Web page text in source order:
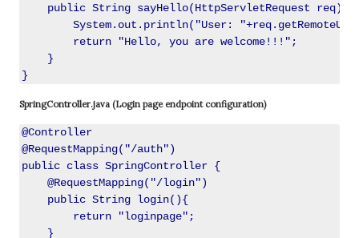
    public String sayHello(HttpServletRequest req){
System.out.println("User:
        return "Hello, you are welcome!!!";
    }
SpringController.java (Login page endpoint configuration)
@Controller
@RequestMapping("/auth")
public class SpringController {
    @RequestMapping("/login")
    public String login(){
        return "loginpage";
    }